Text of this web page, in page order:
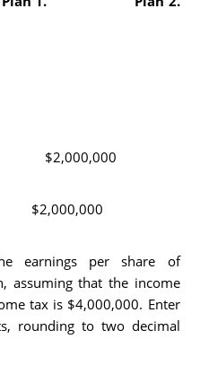
$80 par
par $2,000,000
earnings per share of
assuming that the income
tax is $4,000,000. Enter
rounding to two decimal